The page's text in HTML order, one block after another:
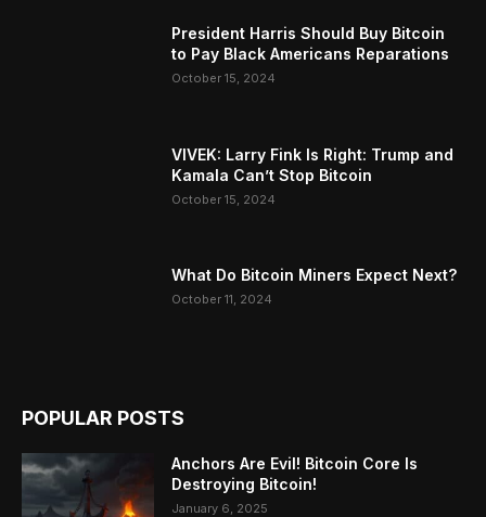
President Harris Should Buy Bitcoin
to Pay Black Americans Reparations
October 15, 2024
VIVEK: Larry Fink Is Right: Trump and
Kamala Can’t Stop Bitcoin
October 15, 2024
What Do Bitcoin Miners Expect Next?
October 11, 2024
POPULAR POSTS
Anchors Are Evil! Bitcoin Core Is
Destroying Bitcoin!
January 6, 2025